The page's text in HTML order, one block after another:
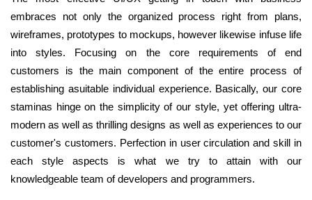
embraces not only the organized process right from plans,
wireframes, prototypes to mockups, however likewise infuse life
into styles. Focusing on the core requirements of end
customers is the main component of the entire process of
establishing asuitable individual experience. Basically, our core
staminas hinge on the simplicity of our style, yet offering ultra-
modern as well as thrilling designs as well as experiences to our
customer's customers. Perfection in user circulation and skill in
each style aspects is what we try to attain with our
knowledgeable team of developers and programmers.